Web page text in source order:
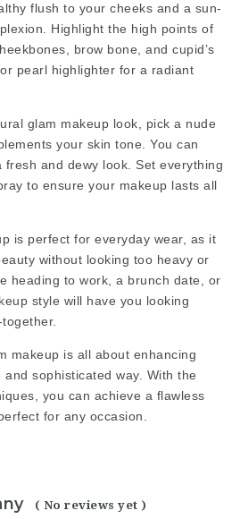
flush to your cheeks and a sun-
Highlight the high points of
brow bone, and cupid’s
pearl highlighter for a radiant
glam makeup look, pick a nude
your skin tone. You can
and dewy look. Set everything
to ensure your makeup lasts all
is perfect for everyday wear, as it
without looking too heavy or
heading to work, a brunch date, or
style will have you looking
makeup is all about enhancing
sophisticated way. With the
you can achieve a flawless
for any occasion.
( No reviews yet )